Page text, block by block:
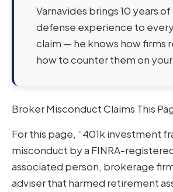
Varnavides brings 10 years
defense experience to
claim — he knows how firms
how to counter them on
Broker Misconduct Claims This
For this page, “401k investment
misconduct by a FINRA-
associated person, brokerage
adviser that harmed retirement